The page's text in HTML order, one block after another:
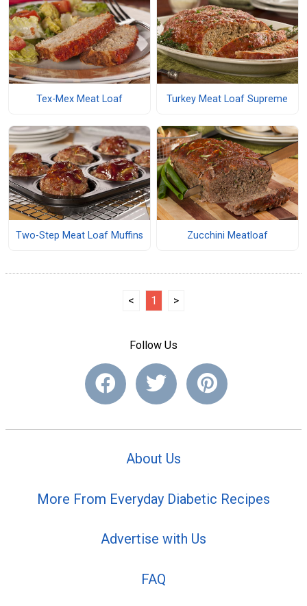
Tex-Mex Meat Loaf Turkey Meat Loaf Supreme
Two-Step Meat Loaf Muffins Zucchini Meatloaf
< 1 >
Follow Us
About Us
More From Everyday Diabetic Recipes
Advertise with Us
FAQ